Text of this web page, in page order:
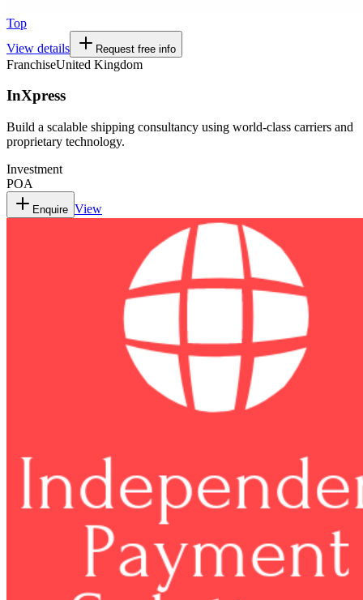
Top
View details
Request free info
FranchiseUnited Kingdom
InXpress
Build a scalable shipping consultancy using world-class carriers and
proprietary technology.
Investment
POA
Enquire View